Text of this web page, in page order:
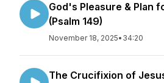
God's Pleasure & Plan
(Psalm 149)
November 18, 2025• 34:20
The Crucifixion of